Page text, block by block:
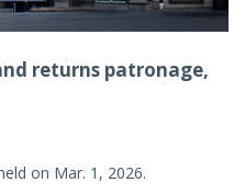
returns patronage,
on Mar. 1, 2026.